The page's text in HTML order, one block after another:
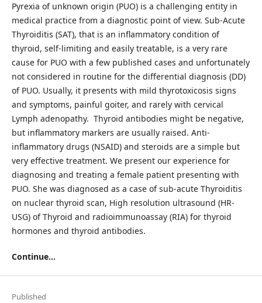
Pyrexia of unknown origin (PUO) is a challenging entity in
medical practice from a diagnostic point of view. Sub-Acute
Thyroiditis (SAT), that is an inflammatory condition of
thyroid, self-limiting and easily treatable, is a very rare
cause for PUO with a few published cases and unfortunately
not considered in routine for the differential diagnosis (DD)
of PUO. Usually, it presents with mild thyrotoxicosis signs
and symptoms, painful goiter, and rarely with cervical
Lymph adenopathy. Thyroid antibodies might be negative,
but inflammatory markers are usually raised. Anti-
inflammatory drugs (NSAID) and steroids are a simple but
very effective treatment. We present our experience for
diagnosing and treating a female patient presenting with
PUO. She was diagnosed as a case of sub-acute Thyroiditis
on nuclear thyroid scan, High resolution ultrasound (HR-
USG) of Thyroid and radioimmunoassay (RIA) for thyroid
hormones and thyroid antibodies.
Continue...
Published